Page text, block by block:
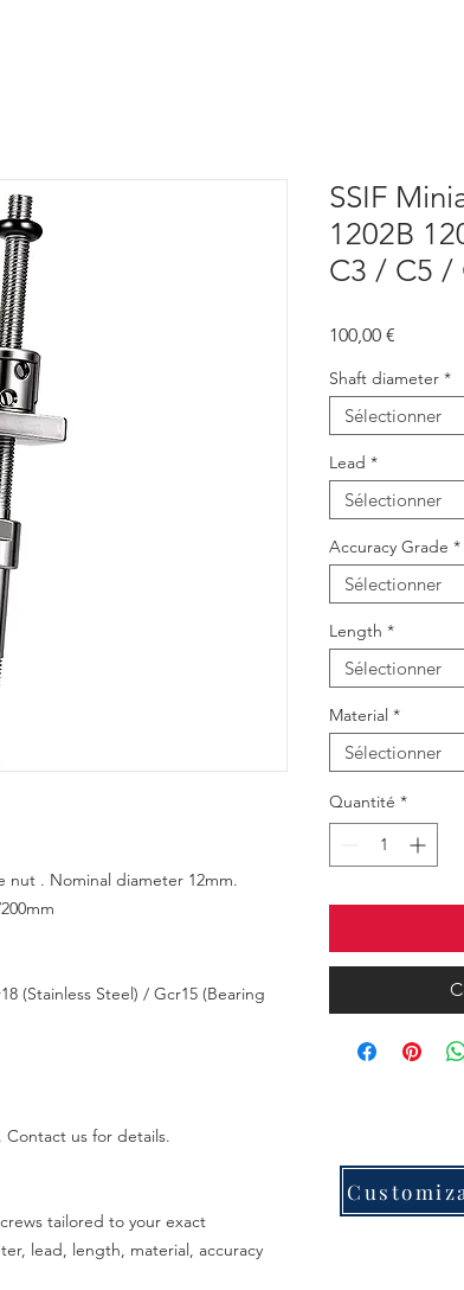
nut . Nominal diameter 12mm.
(Stainless Steel) / Gcr15 (Bearing
Contact us for details.
tailored to your exact
lead, length, material, accuracy
SSIF
1202B
C3 / C5 /
100,00 €
Shaft diameter *
Sélectionner
Lead *
Sélectionner
Accuracy Grade *
Sélectionner
Length *
Sélectionner
Material *
Sélectionner
Quantité *